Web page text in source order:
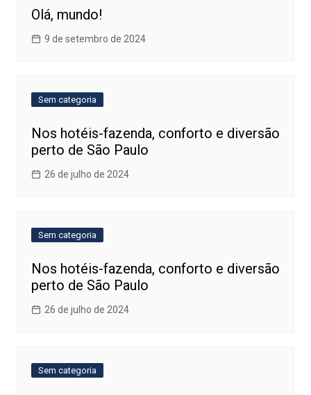
Olá, mundo!
9 de setembro de 2024
Sem categoria
Nos hotéis-fazenda, conforto e diversão
perto de São Paulo
26 de julho de 2024
Sem categoria
Nos hotéis-fazenda, conforto e diversão
perto de São Paulo
26 de julho de 2024
Sem categoria